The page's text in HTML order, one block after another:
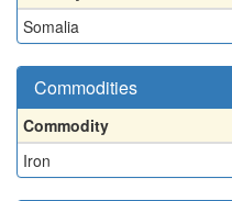
Somalia
Commodities
Commodity
Iron